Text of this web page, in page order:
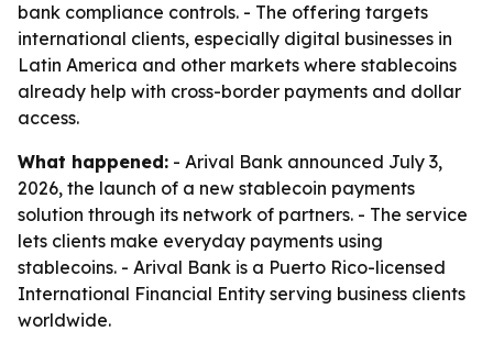
bank compliance controls. - The offering targets
international clients, especially digital businesses in
Latin America and other markets where stablecoins
already help with cross-border payments and dollar
access.
What happened: - Arival Bank announced July 3,
2026, the launch of a new stablecoin payments
solution through its network of partners. - The service
lets clients make everyday payments using
stablecoins. - Arival Bank is a Puerto Rico-licensed
International Financial Entity serving business clients
worldwide.